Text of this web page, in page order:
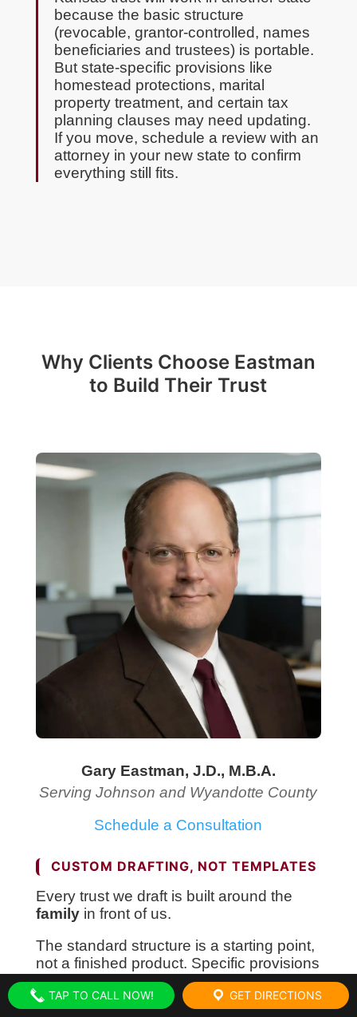
because the basic structure
(revocable, grantor-controlled, names
beneficiaries and trustees) is portable.
But state-specific provisions like
homestead protections, marital
property treatment, and certain tax
planning clauses may need updating.
If you move, schedule a review with an
attorney in your new state to confirm
everything still fits.
Why Clients Choose Eastman
to Build Their Trust
Gary Eastman, J.D., M.B.A.
Serving Johnson and Wyandotte County
Schedule a Consultation
CUSTOM DRAFTING, NOT TEMPLATES
Every trust we draft is built around the
familyin front of us.
The standard structure is a starting point,
not a finished product. Specific provisions
get added or removed depending on
who’s in your family, what your assets
TAP TO CALL NOW! GET DIRECTIONS